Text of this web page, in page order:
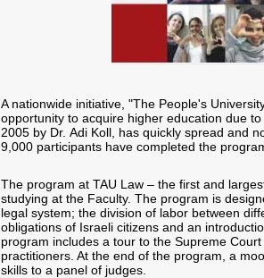
A nationwide initiative, "The People's
opportunity to acquire higher education due
2005 by Dr. Adi Koll, has quickly spread and
9,000 participants have completed the
The program at TAU Law – the first and
studying at the Faculty. The program is
legal system; the division of labor between
obligations of Israeli citizens and an
program includes a tour to the Supreme
practitioners. At the end of the program, a
skills to a panel of judges.